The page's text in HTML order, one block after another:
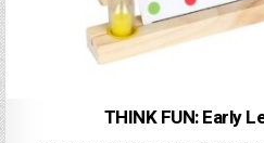
THINK FUN: Early